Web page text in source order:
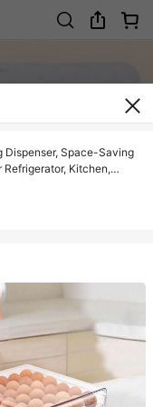
Dispenser, Space-Saving
Refrigerator, Kitchen,